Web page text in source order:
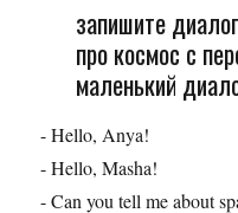
запишите
про космос с
маленький
- Hello, Anya!
- Hello, Masha!
- Can you tell me about